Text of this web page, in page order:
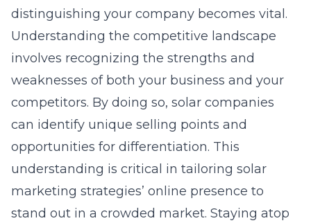
distinguishing your company becomes vital.
Understanding the competitive landscape
involves recognizing the strengths and
weaknesses of both your business and your
competitors. By doing so, solar companies
can identify unique selling points and
opportunities for differentiation. This
understanding is critical in tailoring solar
marketing strategies’ online presence to
stand out in a crowded market. Staying atop